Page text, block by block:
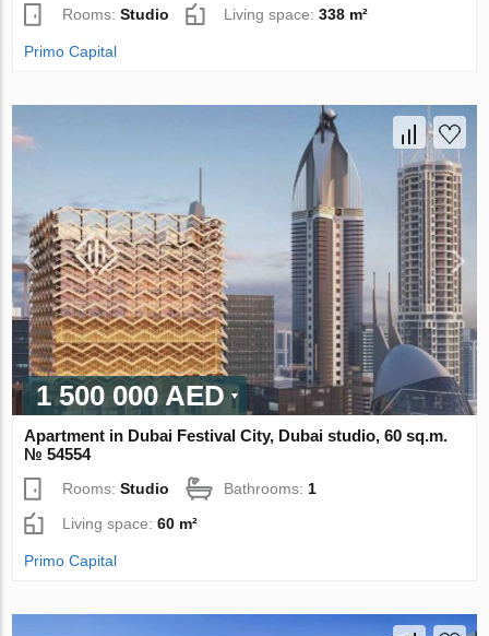
Rooms:Studio Living space:338 m²
Primo Capital
1 500 000 AED
Apartment in Dubai Festival City, Dubai studio, 60 sq.m.
№ 54554
Rooms:Studio Bathrooms: 1
Living space:60 m²
Primo Capital